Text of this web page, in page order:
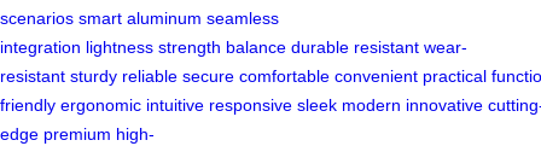
scenarios smart aluminum seamless
integration lightness strength balance durable resistant wear-
resistant sturdy reliable secure comfortable convenient practical
friendly ergonomic intuitive responsive sleek modern innovative
edge premium high-